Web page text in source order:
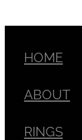
HOME
ABOUT
RINGS